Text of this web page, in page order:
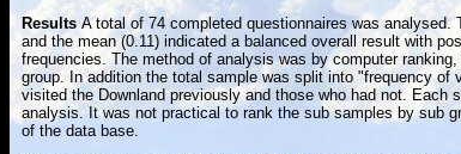
Results A total of 74 completed questionnaires was analysed.
and the mean (0.11) indicated a balanced overall result with
frequencies. The method of analysis was by computer
group. In addition the total sample was split into "frequency of
visited the Downland previously and those who had not. Each
analysis. It was not practical to rank the sub samples by sub
of the data base.